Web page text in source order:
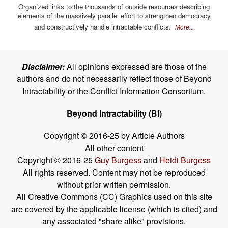
Organized links to the thousands of outside resources describing
elements of the massively parallel effort to strengthen democracy
and constructively handle intractable conflicts. More...
Disclaimer:All opinions expressed are those of the
authors and do not necessarily reflect those of Beyond
Intractability or the Conflict Information Consortium.
Beyond Intractability (BI)
Copyright © 2016-25 by Article Authors
All other content
Copyright © 2016-25Guy Burgessand Heidi Burgess
All rights reserved. Content may not be reproduced
without prior written permission.
All Creative Commons (CC) Graphics used on this site
are covered by the applicable license (which is cited) and
any associated "share alike" provisions.